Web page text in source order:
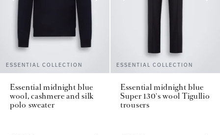
ESSENTIAL COLLECTION
Essential midnight blue
wool, cashmere and silk
polo sweater
ESSENTIAL COLLECTION
Essential midnight blue
Super 130's wool Tigullio
trousers